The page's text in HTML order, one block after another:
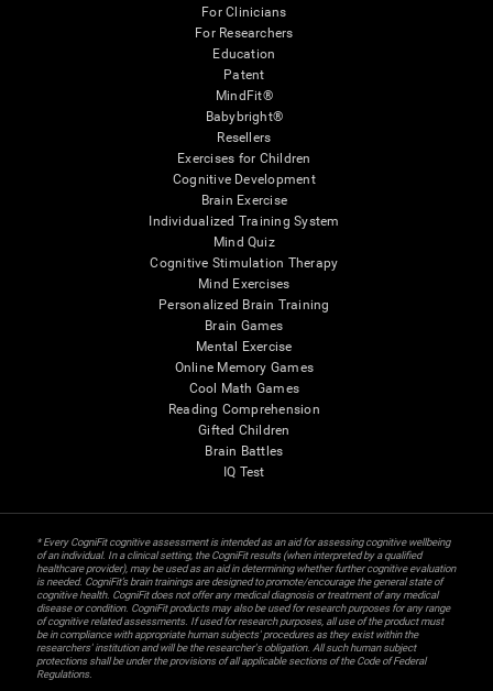
For Clinicians
For Researchers
Education
Patent
MindFit®
Babybright®
Resellers
Exercises for Children
Cognitive Development
Brain Exercise
Individualized Training System
Mind Quiz
Cognitive Stimulation Therapy
Mind Exercises
Personalized Brain Training
Brain Games
Mental Exercise
Online Memory Games
Cool Math Games
Reading Comprehension
Gifted Children
Brain Battles
IQ Test
* Every CogniFit cognitive assessment is intended as an aid for assessing cognitive wellbeing
of an individual. In a clinical setting, the CogniFit results (when interpreted by a qualified
healthcare provider), may be used as an aid in determining whether further cognitive evaluation
is needed. CogniFit’s brain trainings are designed to promote/encourage the general state of
cognitive health. CogniFit does not offer any medical diagnosis or treatment of any medical
disease or condition. CogniFit products may also be used for research purposes for any range
of cognitive related assessments. If used for research purposes, all use of the product must
be in compliance with appropriate human subjects' procedures as they exist within the
researchers' institution and will be the researcher's obligation. All such human subject
protections shall be under the provisions of all applicable sections of the Code of Federal
Regulations.